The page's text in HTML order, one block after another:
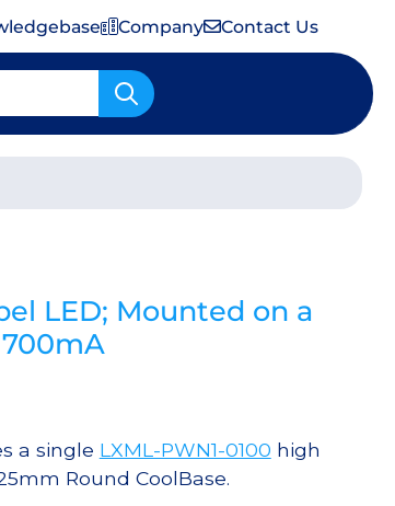
Company Contact Us
LED; Mounted on a
a single LXML-PWN1-0100 high
Round CoolBase.